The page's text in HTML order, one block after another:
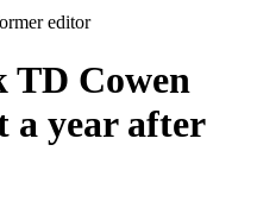
editor
TD Cowen
a year after